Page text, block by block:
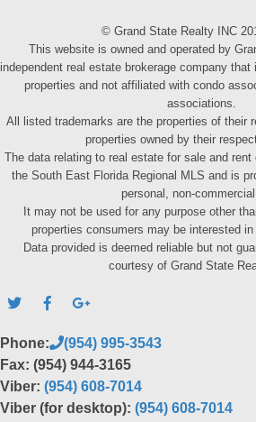
© Grand State Realty INC
This website is owned and operated by
independent real estate brokerage company
properties and not affiliated with condo
associations.
All listed trademarks are the properties of their
properties owned by their
The data relating to real estate for sale and
the South East Florida Regional MLS and is
personal, non-
It may not be used for any purpose other
properties consumers may be interested
Data provided is deemed reliable but not
courtesy of Grand State
Phone:
(954) 995-3543
Fax: (954) 944-3165
Viber: (954) 608-7014
Viber (for desktop): (954) 608-7014